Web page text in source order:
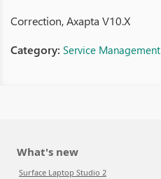
Correction, Axapta V10.X
Category: Service Management
What's new
Surface Laptop Studio 2